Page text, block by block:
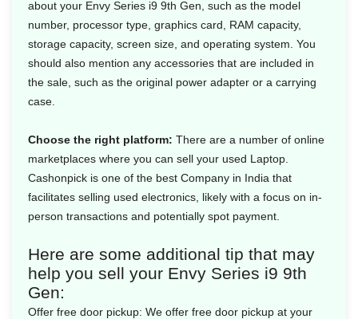
about your Envy Series i9 9th Gen, such as the model
number, processor type, graphics card, RAM capacity,
storage capacity, screen size, and operating system. You
should also mention any accessories that are included in
the sale, such as the original power adapter or a carrying
case.
Choose the right platform: There are a number of online
marketplaces where you can sell your used Laptop.
Cashonpick is one of the best Company in India that
facilitates selling used electronics, likely with a focus on in-
person transactions and potentially spot payment.
Here are some additional tip that may
help you sell your Envy Series i9 9th
Gen:
Offer free door pickup: We offer free door pickup at your